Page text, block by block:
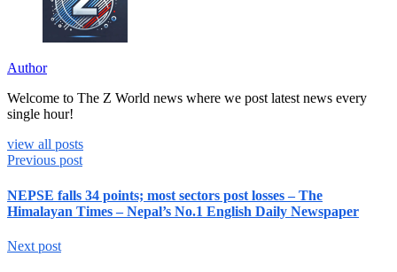
Author
Welcome to The Z World news where we post latest news every
single hour!
view all posts
Previous post
NEPSE falls 34 points; most sectors post losses – The
Himalayan Times – Nepal’s No.1 English Daily Newspaper
Next post